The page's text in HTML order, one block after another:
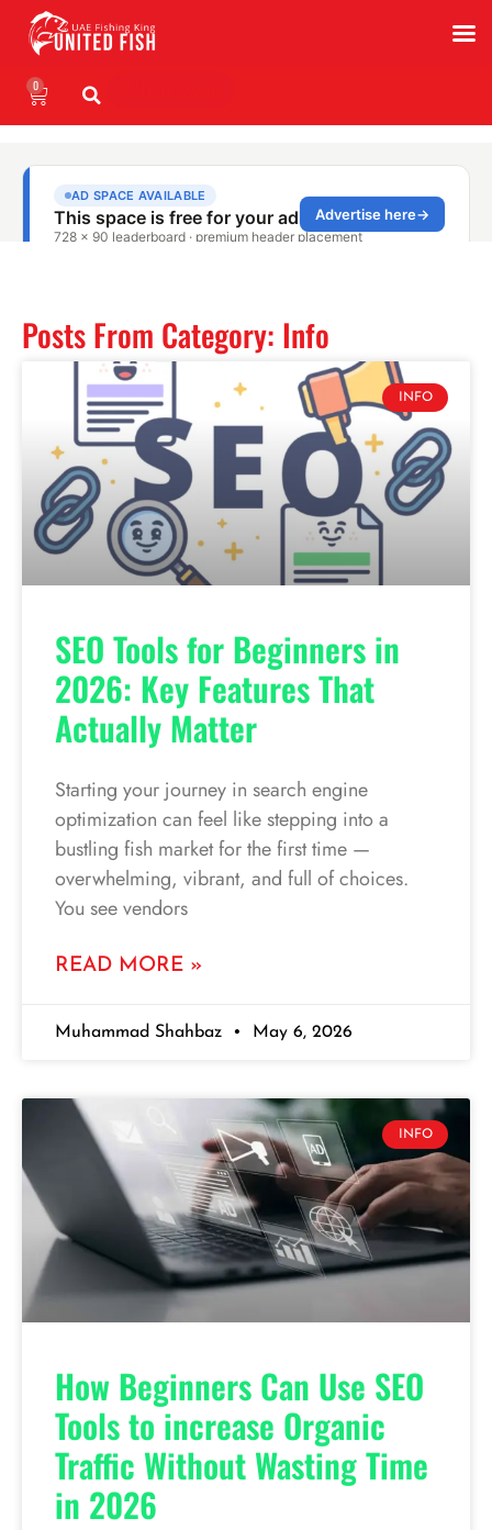
0
Posts From Category: Info
INFO
SEO Tools for Beginners in
2026: Key Features That
Actually Matter
Starting your journey in search engine
optimization can feel like stepping into a
bustling fish market for the first time —
overwhelming, vibrant, and full of choices.
You see vendors
READ MORE »
Muhammad Shahbaz May 6, 2026
INFO
How Beginners Can Use SEO
Tools to increase Organic
Traffic Without Wasting Time
in 2026